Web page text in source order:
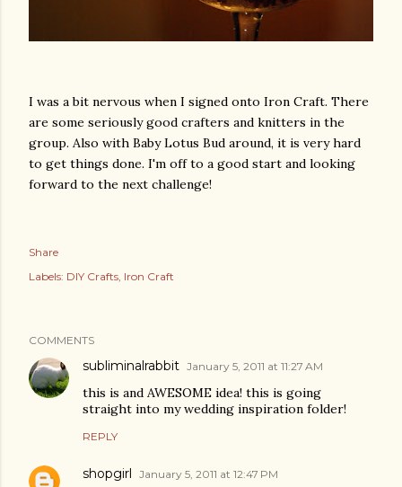
I was a bit nervous when I signed onto Iron Craft. There
are some seriously good crafters and knitters in the
group. Also with Baby Lotus Bud around, it is very hard
to get things done. I'm off to a good start and looking
forward to the next challenge!
Share
Labels: DIY Crafts Iron Craft
COMMENTS
subliminalrabbit January 5, 2011 at 11:27 AM
this is and AWESOME idea! this is going
straight into my wedding inspiration folder!
REPLY
shopgirl January 5, 2011 at 12:47 PM